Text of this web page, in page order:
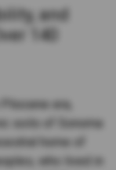
and
140
era,
soils of Sonoma
home of
who lived in